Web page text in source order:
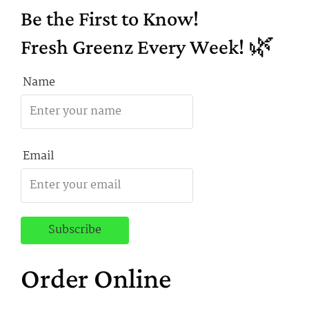
Be the First to Know!
Fresh Greenz Every Week! 🌿
Name
Email
Order Online